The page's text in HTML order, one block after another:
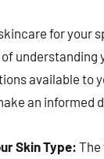
for your
understanding
available to
an informed
Skin Type: The